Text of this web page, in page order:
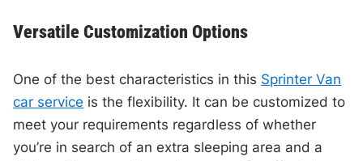
Versatile Customization Options
One of the best characteristics in this Sprinter Van
car service is the flexibility. It can be customized to
meet your requirements regardless of whether
you’re in search of an extra sleeping area and a